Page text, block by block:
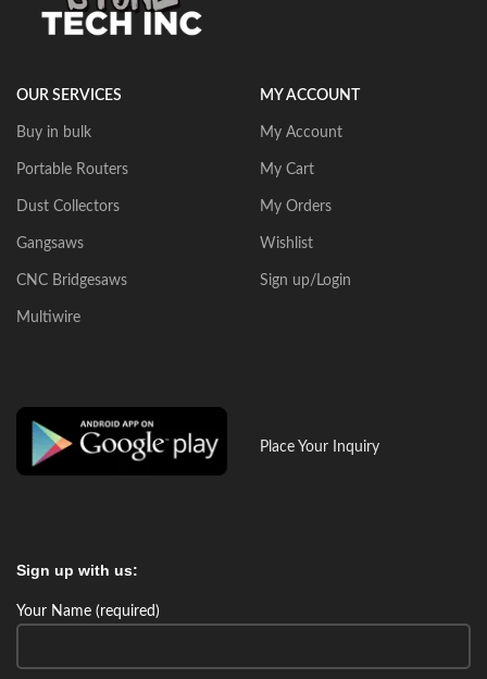
OUR SERVICES
Buy in bulk
Portable Routers
Dust Collectors
Gangsaws
CNC Bridgesaws
Multiwire
MY ACCOUNT
My Account
My Cart
My Orders
Wishlist
Sign up/Login
Place Your Inquiry
Sign up with us:
Your Name (required)